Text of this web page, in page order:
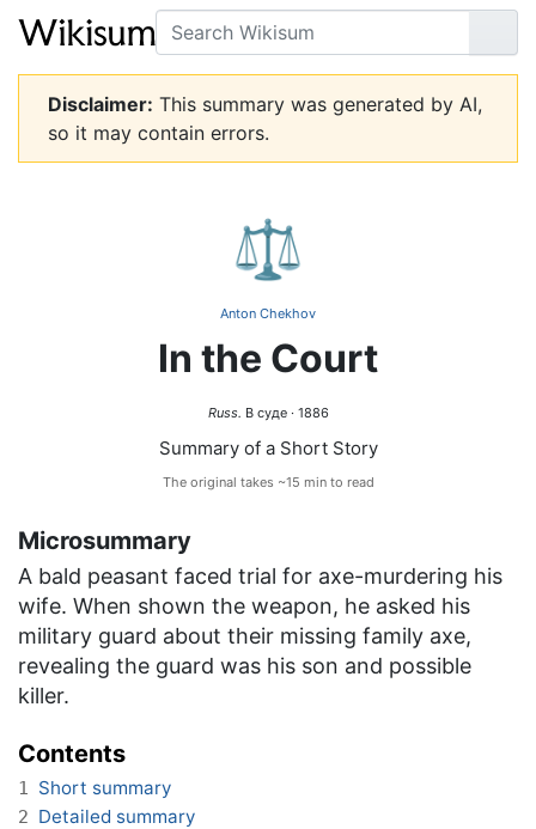
Search
Go
Disclaimer: This summary was generated by AI,
so it may contain errors.
⚖️
Anton Chekhov
In the Court
Russ. В суде · 1886
Summary of a Short Story
The original takes ~15 min to read
Microsummary
A bald peasant faced trial for axe-murdering his
wife. When shown the weapon, he asked his
military guard about their missing family axe,
revealing the guard was his son and possible
killer.
Contents
1 Short summary
2 Detailed summary